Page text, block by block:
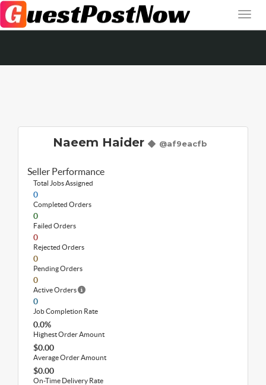
Naeem Haider @af9eacfb
Seller Performance
Total Jobs Assigned
0
Completed Orders
0
Failed Orders
0
Rejected Orders
0
Pending Orders
0
Active Orders
0
Job Completion Rate
0.0%
Highest Order Amount
$0.00
Average Order Amount
$0.00
On-Time Delivery Rate